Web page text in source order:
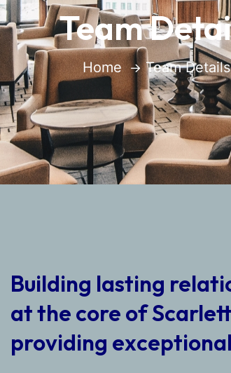
Team
Home Team Details
Building lasting
at the core of
providing